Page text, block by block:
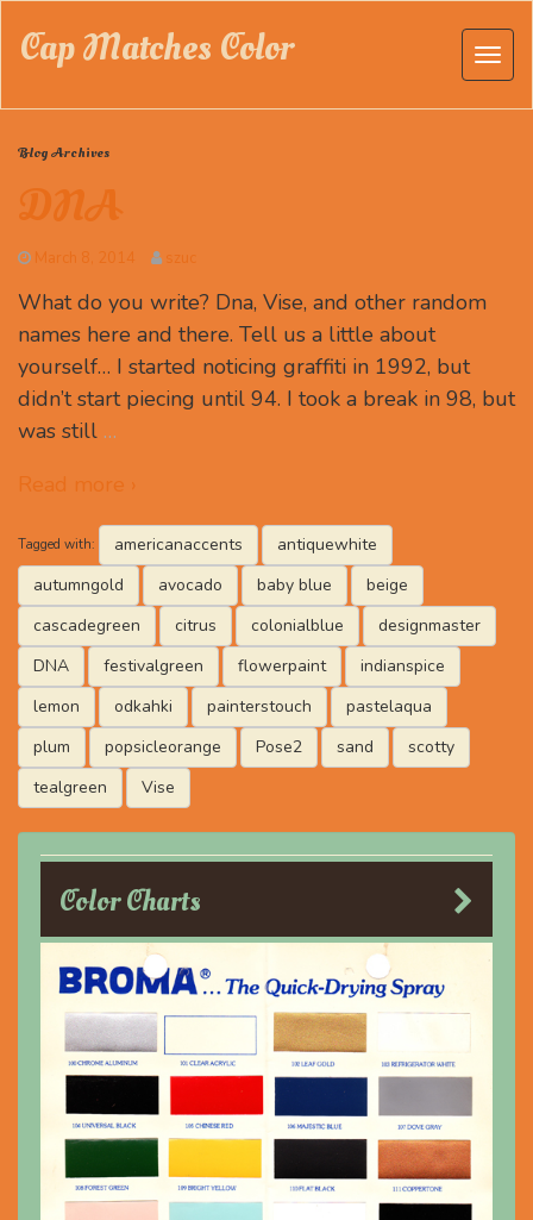
Cap Matches Color
Blog Archives
DNA
March 8, 2014 szuc
What do you write? Dna, Vise, and other random
names here and there. Tell us a little about
yourself… I started noticing graffiti in 1992, but
didn’t start piecing until 94. I took a break in 98, but
was still …
Read more ›
Tagged with: americanaccents
antiquewhite
autumngold
avocado baby blue
beige
cascadegreen
citrus colonialblue
designmaster
DNA
festivalgreen flowerpaint
indianspice
lemon
odkahki painterstouch
pastelaqua
plum
popsicleorange Pose2 sand
scotty
tealgreen
Vise
Color Charts